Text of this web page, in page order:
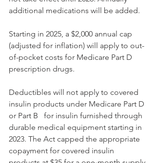
additional medications will be added.
Starting in 2025, a $2,000 annual cap
(adjusted for inflation) will apply to out-
of-pocket costs for Medicare Part D
prescription drugs.
Deductibles will not apply to covered
insulin products under Medicare Part D
or Part B   for insulin furnished through
durable medical equipment starting in
2023. The Act capped the appropriate
copayment for covered insulin